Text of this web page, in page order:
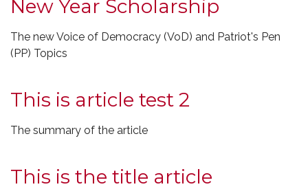
New Year Scholarship
The new Voice of Democracy (VoD) and Patriot's Pen
(PP) Topics
This is article test 2
The summary of the article
This is the title article